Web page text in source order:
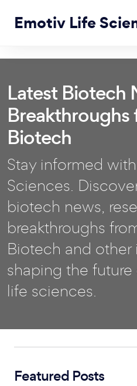
Emotiv Life
Latest Biotech
Biotech
Stay informed
Sciences.
biotech news,
breakthroughs
Biotech and other
shaping the
life sciences.
Featured Posts